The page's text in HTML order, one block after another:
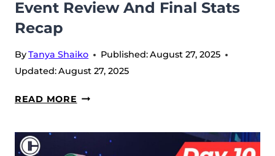
Event Review And Final Stats
Recap
ByTanya Shaiko Published:August 27, 2025
Updated:August 27, 2025
READ MORE 2024
WEIGHTLIFTING